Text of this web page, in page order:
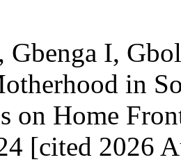
Gbenga I,
in
on Home
[cited 2026